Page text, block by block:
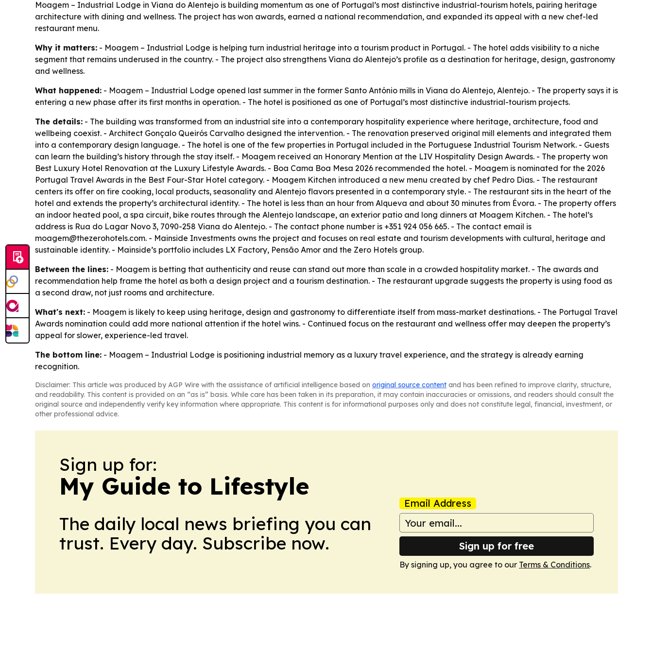
Moagem – Industrial Lodge in Viana do Alentejo is building momentum as one of Portugal’s most distinctive industrial-tourism hotels, pairing heritage
architecture with dining and wellness. The project has won awards, earned a national recommendation, and expanded its appeal with a new chef-led
restaurant menu.
Why it matters: - Moagem – Industrial Lodge is helping turn industrial heritage into a tourism product in Portugal. - The hotel adds visibility to a niche
segment that remains underused in the country. - The project also strengthens Viana do Alentejo’s profile as a destination for heritage, design, gastronomy
and wellness.
What happened: - Moagem – Industrial Lodge opened last summer in the former Santo António mills in Viana do Alentejo, Alentejo. - The property says it is
entering a new phase after its first months in operation. - The hotel is positioned as one of Portugal’s most distinctive industrial-tourism projects.
The details: - The building was transformed from an industrial site into a contemporary hospitality experience where heritage, architecture, food and
wellbeing coexist. - Architect Gonçalo Queirós Carvalho designed the intervention. - The renovation preserved original mill elements and integrated them
into a contemporary design language. - The hotel is one of the few properties in Portugal included in the Portuguese Industrial Tourism Network. - Guests
can learn the building’s history through the stay itself. - Moagem received an Honorary Mention at the LIV Hospitality Design Awards. - The property won
Best Luxury Hotel Renovation at the Luxury Lifestyle Awards. - Boa Cama Boa Mesa 2026 recommended the hotel. - Moagem is nominated for the 2026
Portugal Travel Awards in the Best Four-Star Hotel category. - Moagem Kitchen introduced a new menu created by chef Pedro Dias. - The restaurant
centers its offer on fire cooking, local products, seasonality and Alentejo flavors presented in a contemporary style. - The restaurant sits in the heart of the
hotel and extends the property’s architectural identity. - The hotel is less than an hour from Alqueva and about 30 minutes from Évora. - The property offers
an indoor heated pool, a spa circuit, bike routes through the Alentejo landscape, an exterior patio and long dinners at Moagem Kitchen. - The hotel’s
address is Rua do Lagar Novo 3, 7090-258 Viana do Alentejo. - The contact phone number is +351 924 056 665. - The contact email is
moagem@thezerohotels.com. - Mainside Investments owns the project and focuses on real estate and tourism developments with cultural, heritage and
sustainable identity. - Mainside’s portfolio includes LX Factory, Pensão Amor and the Zero Hotels group.
Between the lines: - Moagem is betting that authenticity and reuse can stand out more than scale in a crowded hospitality market. - The awards and
recommendation help frame the hotel as both a design project and a tourism destination. - The restaurant upgrade suggests the property is using food as
a second draw, not just rooms and architecture.
What's next: - Moagem is likely to keep using heritage, design and gastronomy to differentiate itself from mass-market destinations. - The Portugal Travel
Awards nomination could add more national attention if the hotel wins. - Continued focus on the restaurant and wellness offer may deepen the property’s
appeal for slower, experience-led travel.
The bottom line: - Moagem – Industrial Lodge is positioning industrial memory as a luxury travel experience, and the strategy is already earning
recognition.
Disclaimer: This article was produced by AGP Wire with the assistance of artificial intelligence based on original source content and has been refined to improve clarity, structure,
and readability. This content is provided on an “as is” basis. While care has been taken in its preparation, it may contain inaccuracies or omissions, and readers should consult the
original source and independently verify key information where appropriate. This content is for informational purposes only and does not constitute legal, financial, investment, or
other professional advice.
Sign up for:
My Guide to Lifestyle
The daily local news briefing you can
trust. Every day. Subscribe now.
Email Address
Sign up for free
By signing up, you agree to our Terms & Conditions.